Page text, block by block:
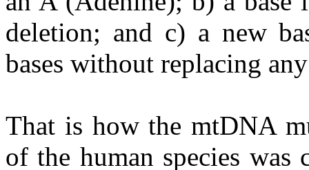
deletion; and c) a new
bases without replacing
That is how the mtDNA
of the human species was